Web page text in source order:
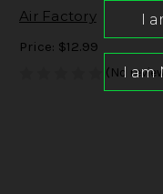
Air Factory
Price: $12.99
(No